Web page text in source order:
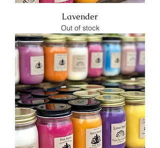
Lavender
Out of stock